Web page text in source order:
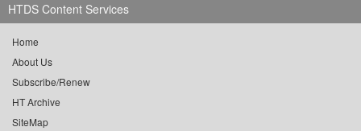
HTDS Content Services
Home
About Us
Subscribe/Renew
HT Archive
SiteMap